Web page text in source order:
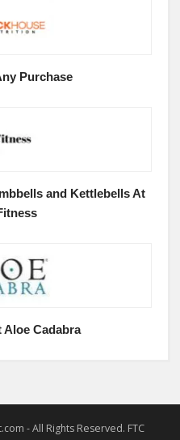
Purchase
and Kettlebells At
Aloe Cadabra
- All Rights Reserved. FTC